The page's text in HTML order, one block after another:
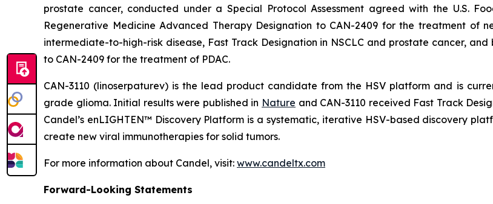
prostate cancer, conducted under a Special Protocol Assessment agreed with the U.S.
Regenerative Medicine Advanced Therapy Designation to CAN-2409 for the treatment of
intermediate-to-high-risk disease, Fast Track Designation in NSCLC and prostate cancer,
to CAN-2409 for the treatment of PDAC.
CAN-3110 (linoserpaturev) is the lead product candidate from the HSV platform and is
grade glioma. Initial results were published in Nature and CAN-3110 received Fast Track
Candel’s enLIGHTEN™ Discovery Platform is a systematic, iterative HSV-based discovery
create new viral immunotherapies for solid tumors.
For more information about Candel, visit: www.candeltx.com
Forward-Looking Statements